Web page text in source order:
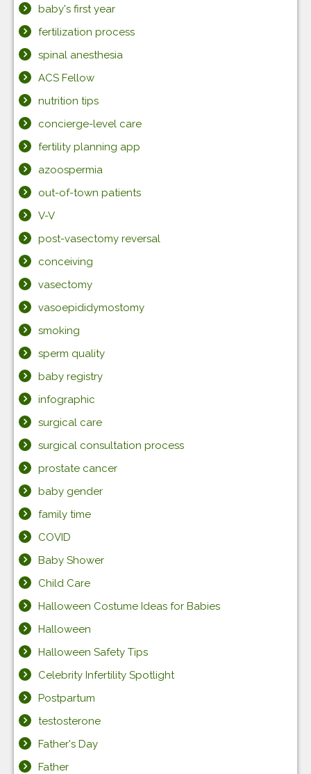
baby's first year
fertilization process
spinal anesthesia
ACS Fellow
nutrition tips
concierge-level care
fertility planning app
azoospermia
out-of-town patients
V-V
post-vasectomy reversal
conceiving
vasectomy
vasoepididymostomy
smoking
sperm quality
baby registry
infographic
surgical care
surgical consultation process
prostate cancer
baby gender
family time
COVID
Baby Shower
Child Care
Halloween Costume Ideas for Babies
Halloween
Halloween Safety Tips
Celebrity Infertility Spotlight
Postpartum
testosterone
Father's Day
Father